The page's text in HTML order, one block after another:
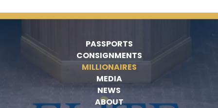
PASSPORTS
CONSIGNMENTS
MILLIONAIRES
MEDIA
NEWS
ABOUT